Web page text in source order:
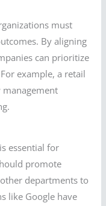
must
By aligning
can prioritize
example, a retail
essential for
promote
departments to
like Google have